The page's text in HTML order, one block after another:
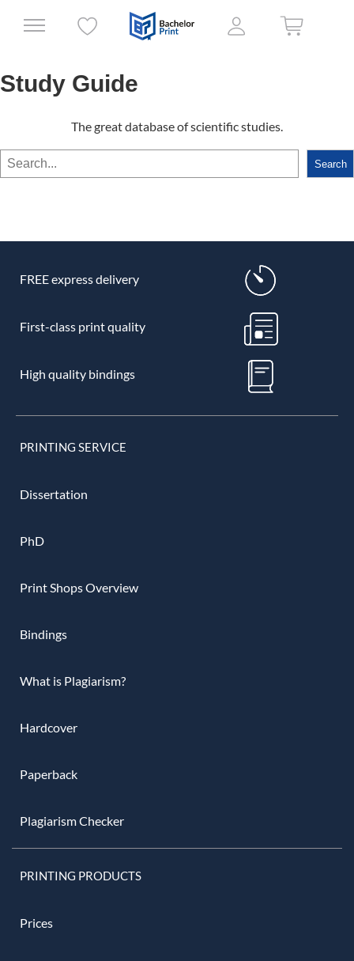
Study Guide
The great database of scientific studies.
Search Search
FREE express delivery
First-class print quality
High quality bindings
PRINTING SERVICE
Dissertation
PhD
Print Shops Overview
Bindings
What is Plagiarism?
Hardcover
Paperback
Plagiarism Checker
PRINTING PRODUCTS
Prices